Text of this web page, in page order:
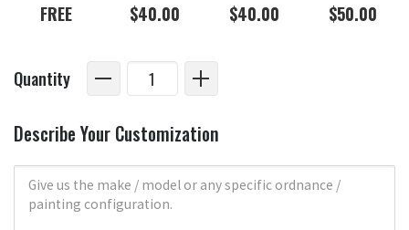
FREE $40.00 $40.00 $50.00
Quantity
Describe Your Customization